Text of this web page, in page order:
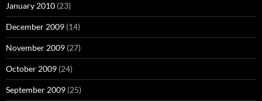
January 2010 (23)
December 2009 (14)
November 2009 (27)
October 2009 (24)
September 2009 (25)